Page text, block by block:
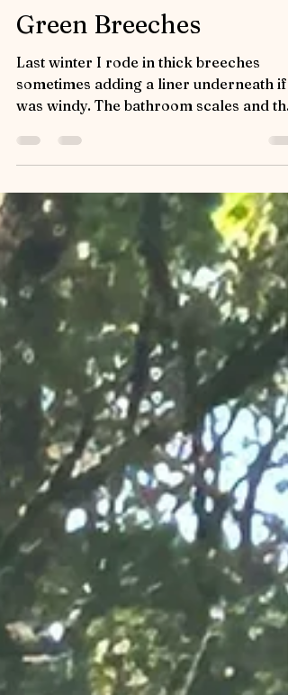
Jun 2
Perspective
Green Breeches
Last winter I rode in thick breeches
sometimes adding a liner underneath if
fact that I could add an extra layer gave
me a false sense of what and where my
body fat was. Saturday was warm so I
pulled out a pair of my favorite summer
riding pants and paired them with a silky
with grey trim, have a problematic
and a tight fit - but they look adorable!
Captain and I transitioned fro